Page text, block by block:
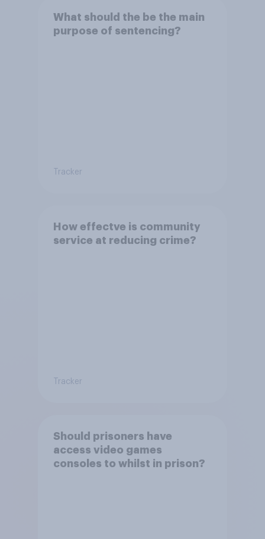
What should the be the main
purpose of sentencing?
Tracker
How effectve is community
service at reducing crime?
Tracker
Should prisoners have
access video games
consoles to whilst in prison?